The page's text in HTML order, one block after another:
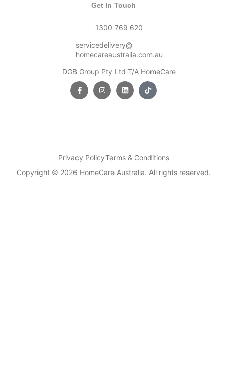
Get In Touch
1300 769 620
servicedelivery@
homecareaustralia.com.au
DGB Group Pty Ltd T/A HomeCare
Privacy PolicyTerms & Conditions
Copyright © 2026 HomeCare Australia. All rights reserved.